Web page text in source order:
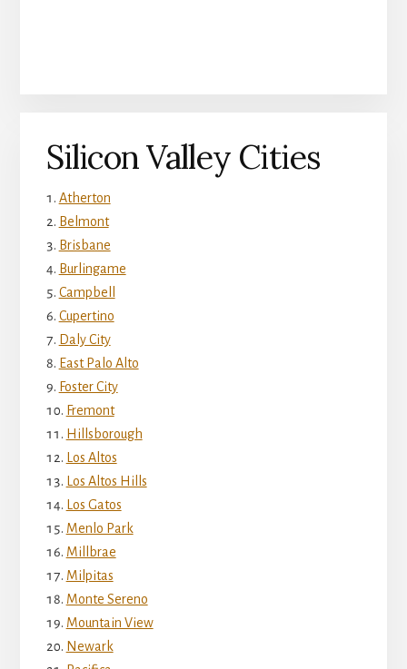
Silicon Valley Cities
Atherton
Belmont
Brisbane
Burlingame
Campbell
Cupertino
Daly City
East Palo Alto
Foster City
Fremont
Hillsborough
Los Altos
Los Altos Hills
Los Gatos
Menlo Park
Millbrae
Milpitas
Monte Sereno
Mountain View
Newark